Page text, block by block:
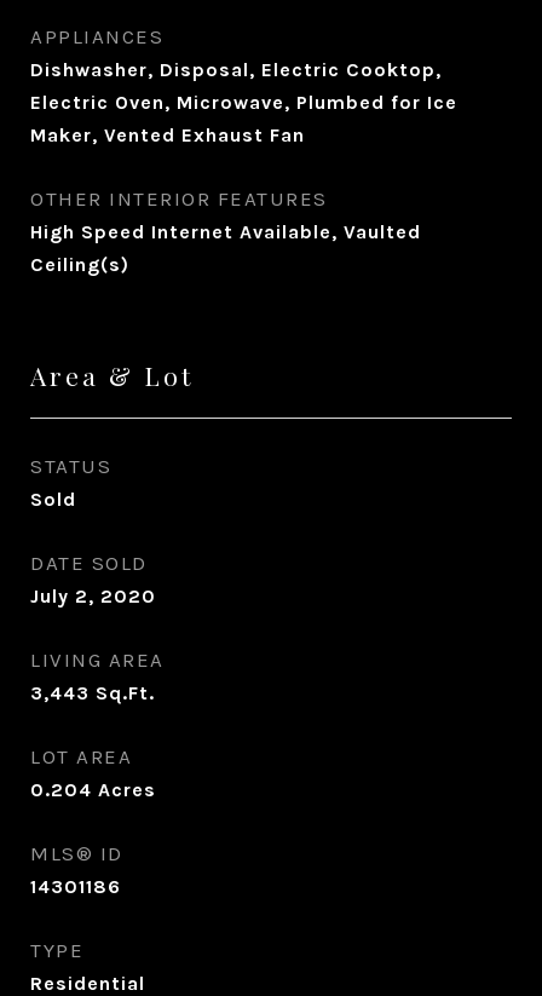
APPLIANCES
Dishwasher, Disposal, Electric Cooktop,
Electric Oven, Microwave, Plumbed for Ice
Maker, Vented Exhaust Fan
OTHER INTERIOR FEATURES
High Speed Internet Available, Vaulted
Ceiling(s)
Area & Lot
STATUS
Sold
DATE SOLD
July 2, 2020
LIVING AREA
3,443 Sq.Ft.
LOT AREA
0.204 Acres
MLS® ID
14301186
TYPE
Residential